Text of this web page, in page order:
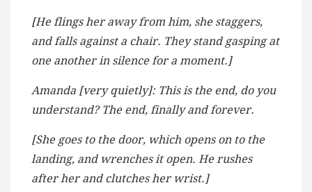
[He flings her away from him, she staggers,
and falls against a chair. They stand gasping at
one another in silence for a moment.]
Amanda [very quietly]: This is the end, do you
understand? The end, finally and forever.
[She goes to the door, which opens on to the
landing, and wrenches it open. He rushes
after her and clutches her wrist.]